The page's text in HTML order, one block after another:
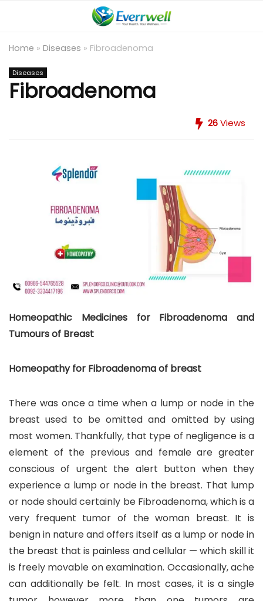
Home » Diseases » Fibroadenoma
Diseases
Fibroadenoma
26Views
Homeopathic Medicines for Fibroadenoma and
Tumours of Breast
Homeopathy for Fibroadenoma of breast
There was once a time when a lump or node in the
breast used to be omitted and omitted by using
most women. Thankfully, that type of negligence is a
element of the previous and female are greater
conscious of urgent the alert button when they
experience a lump or node in the breast. That lump
or node should certainly be Fibroadenoma, which is a
very frequent tumor of the woman breast. It is
benign in nature and offers itself as a lump or node in
the breast that is painless and cellular — which skill it
is freely movable on examination. Occasionally, ache
can additionally be felt. In most cases, it is a single